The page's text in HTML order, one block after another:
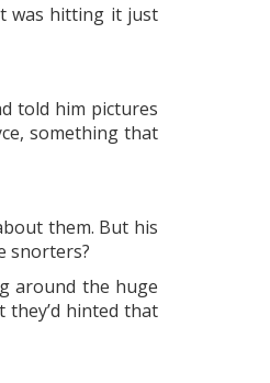
was hitting it just
told him pictures
something that
them. But his
snorters?
around the huge
they’d hinted that